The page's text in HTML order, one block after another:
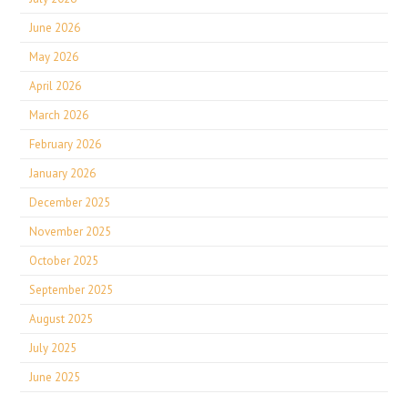
June 2026
May 2026
April 2026
March 2026
February 2026
January 2026
December 2025
November 2025
October 2025
September 2025
August 2025
July 2025
June 2025